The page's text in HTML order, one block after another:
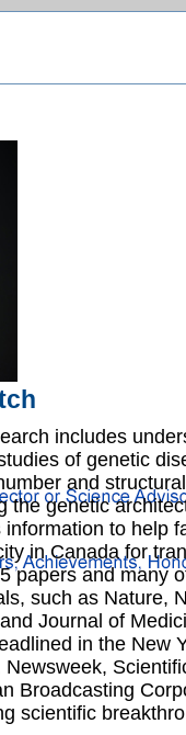
includes
of genetic
and
the genetic
to help
in Canada for
papers and many
such as Nature,
Journal of
in the New
Broadcasting
scientific